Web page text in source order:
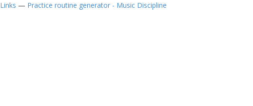
Links — Practice routine generator - Music Discipline